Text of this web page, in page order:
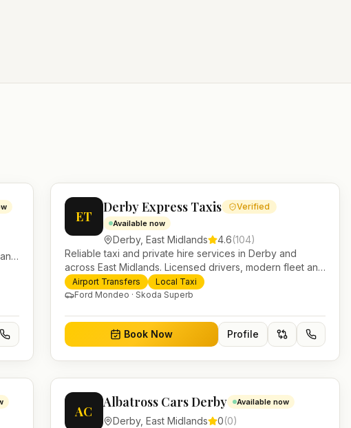
ET
Derby Express Taxis Verified
Available now
Derby, East Midlands 4.6(104)
Reliable taxi and private hire services in Derby and
across East Midlands. Licensed drivers, modern fleet and
24/7 booking for airport transfers and local journeys.
Airport Transfers
Local Taxi
Ford Mondeo · Skoda Superb
Book Now Profile
AC
Albatross Cars Derby Available now
Derby, East Midlands 0(0)